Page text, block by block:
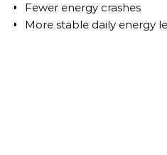
Fewer energy crashes
More stable daily energy